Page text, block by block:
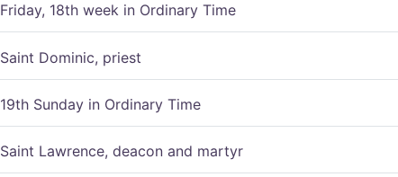
Friday, 18th week in Ordinary Time
Saint Dominic, priest
19th Sunday in Ordinary Time
Saint Lawrence, deacon and martyr